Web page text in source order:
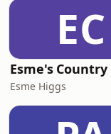
EC
Esme's Country
Esme Higgs